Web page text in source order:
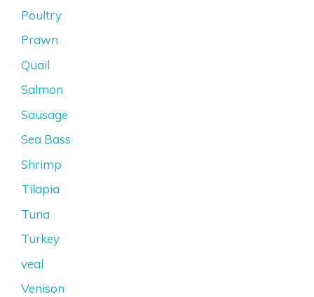
Poultry
Prawn
Quail
Salmon
Sausage
Sea Bass
Shrimp
Tilapia
Tuna
Turkey
veal
Venison